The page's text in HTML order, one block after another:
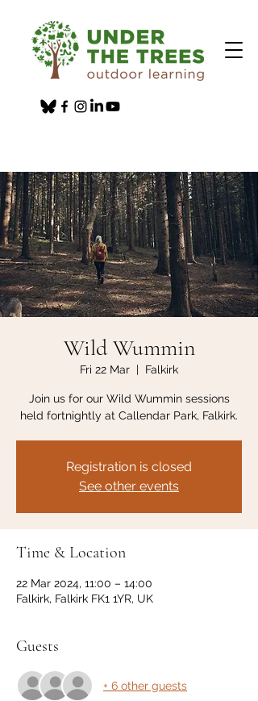
Wild Wummin
Fri 22 Mar
  |
Falkirk
Join us for our Wild Wummin sessions
held fortnightly at Callendar Park, Falkirk.
Registration is closed
See other events
Time & Location
22 Mar 2024, 11:00 – 14:00
Falkirk, Falkirk FK1 1YR, UK
Guests
+ 6 other guests